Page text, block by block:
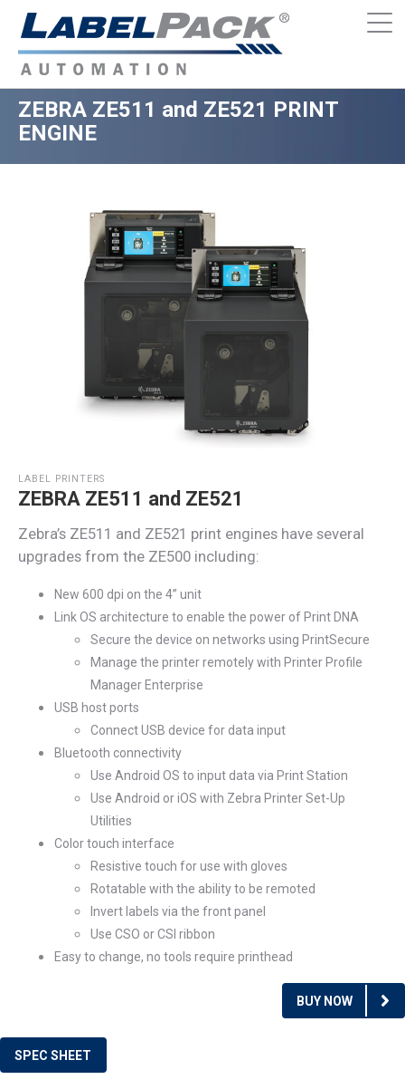
ZEBRA ZE511 and ZE521 PRINT
ENGINE
LABEL PRINTERS
ZEBRA ZE511 and ZE521
Zebra’s ZE511 and ZE521 print engines have several
upgrades from the ZE500 including:
New 600 dpi on the 4” unit
Link OS architecture to enable the power of Print DNA
Secure the device on networks using PrintSecure
Manage the printer remotely with Printer Profile
Manager Enterprise
USB host ports
Connect USB device for data input
Bluetooth connectivity
Use Android OS to input data via Print Station
Use Android or iOS with Zebra Printer Set-Up
Utilities
Color touch interface
Resistive touch for use with gloves
Rotatable with the ability to be remoted
Invert labels via the front panel
Use CSO or CSI ribbon
Easy to change, no tools require printhead
BUY NOW
SPEC SHEET